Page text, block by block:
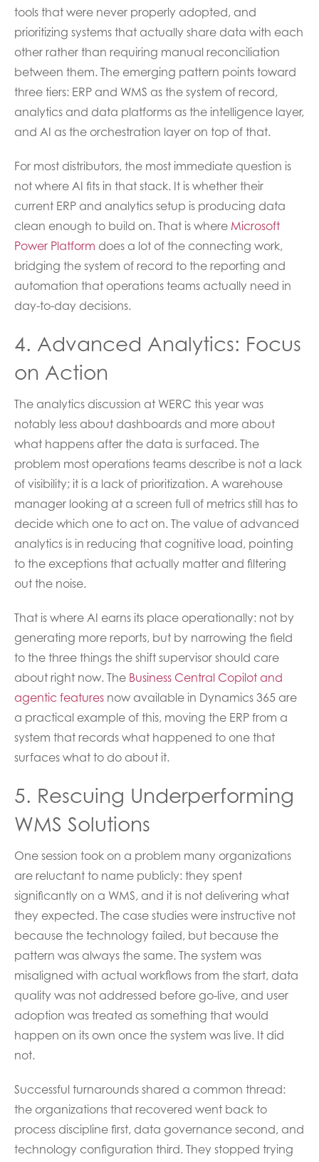
tools that were never properly adopted, and
prioritizing systems that actually share data with each
other rather than requiring manual reconciliation
between them. The emerging pattern points toward
three tiers: ERP and WMS as the system of record,
analytics and data platforms as the intelligence layer,
and AI as the orchestration layer on top of that.
For most distributors, the most immediate question is
not where AI fits in that stack. It is whether their
current ERP and analytics setup is producing data
clean enough to build on. That is where Microsoft
Power Platform does a lot of the connecting work,
bridging the system of record to the reporting and
automation that operations teams actually need in
day-to-day decisions.
4. Advanced Analytics: Focus
on Action
The analytics discussion at WERC this year was
notably less about dashboards and more about
what happens after the data is surfaced. The
problem most operations teams describe is not a lack
of visibility; it is a lack of prioritization. A warehouse
manager looking at a screen full of metrics still has to
decide which one to act on. The value of advanced
analytics is in reducing that cognitive load, pointing
to the exceptions that actually matter and filtering
out the noise.
That is where AI earns its place operationally: not by
generating more reports, but by narrowing the field
to the three things the shift supervisor should care
about right now. The Business Central Copilot and
agentic features now available in Dynamics 365 are
a practical example of this, moving the ERP from a
system that records what happened to one that
surfaces what to do about it.
5. Rescuing Underperforming
WMS Solutions
One session took on a problem many organizations
are reluctant to name publicly: they spent
significantly on a WMS, and it is not delivering what
they expected. The case studies were instructive not
because the technology failed, but because the
pattern was always the same. The system was
misaligned with actual workflows from the start, data
quality was not addressed before go-live, and user
adoption was treated as something that would
happen on its own once the system was live. It did
not.
Successful turnarounds shared a common thread:
the organizations that recovered went back to
process discipline first, data governance second, and
technology configuration third. They stopped trying